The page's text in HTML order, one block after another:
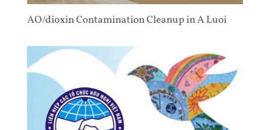
AO/dioxin Contamination Cleanup in A Luoi